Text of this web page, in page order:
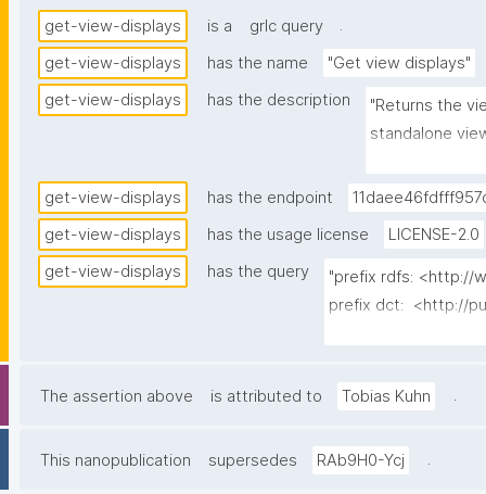
get-view-displays is a grlc query
.
get-view-displays
has the name "Get view displays"
get-view-displays
has the description
"Returns the
standalone
assigned
latest-wins
the owning
agent's own
display and
get-view-displays has the endpoint
get-view-displays
has the usage license LICENSE-2.0
get-view-displays
has the query
"prefix rdfs: <http://
prefix dct:  <http://
prefix npx:  <http://
select distinct
The assertion above is attributed to Tobias Kuhn .
This nanopublication supersedes RAb9H0-Ycj .